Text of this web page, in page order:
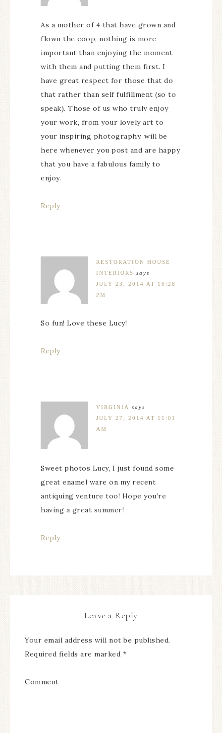
As a mother of 4 that have grown and
flown the coop, nothing is more
important than enjoying the moment
with them and putting them first. I
have great respect for those that do
that rather than self fulfillment (so to
speak). Those of us who truly enjoy
your work, from your lovely art to
your inspiring photography, will be
here whenever you post and are happy
that you have a fabulous family to
enjoy.
Reply
RESTORATION HOUSE
INTERIORS says
JULY 23, 2014 AT 10:28
PM
So fun! Love these Lucy!
Reply
VIRGINIA
says
JULY 27, 2014 AT 11:01
AM
Sweet photos Lucy, I just found some
great enamel ware on my recent
antiquing venture too! Hope you’re
having a great summer!
Reply
Leave a Reply
Your email address will not be published.
Required fields are marked *
Comment